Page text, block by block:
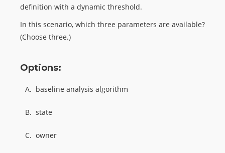
definition with a dynamic threshold.
In this scenario, which three parameters are available?
(Choose three.)
Options:
A. baseline analysis algorithm
B. state
C. owner